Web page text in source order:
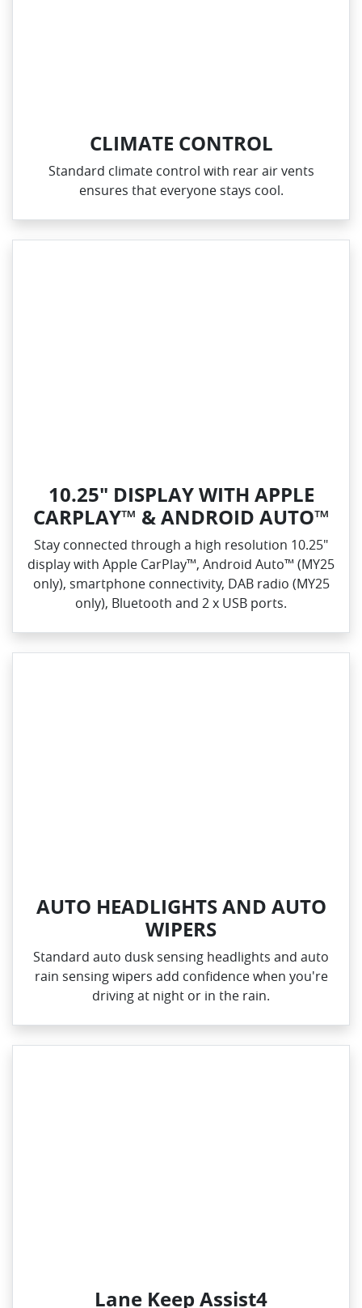
CLIMATE CONTROL
Standard climate control with rear air vents
ensures that everyone stays cool.
10.25" DISPLAY WITH APPLE
CARPLAY™ & ANDROID AUTO™
Stay connected through a high resolution 10.25"
display with Apple CarPlay™, Android Auto™ (MY25
only), smartphone connectivity, DAB radio (MY25
only), Bluetooth and 2 x USB ports.
AUTO HEADLIGHTS AND AUTO
WIPERS
Standard auto dusk sensing headlights and auto
rain sensing wipers add confidence when you're
driving at night or in the rain.
Lane Keep Assist4